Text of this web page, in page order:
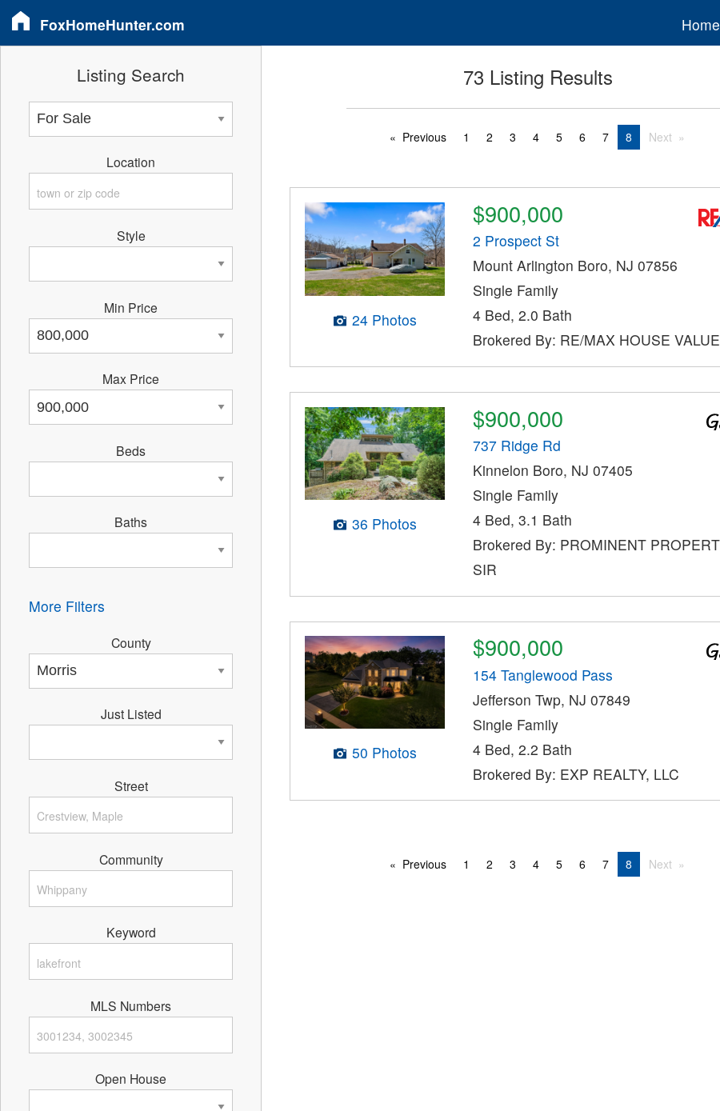
FoxHomeHunter.com Home
73 Listing Results
Previous 1 2 3 4 5 6 7 8 Next
24 Photos
$900,000
2 Prospect St
Mount Arlington Boro, NJ 07856
Single Family
4 Bed, 2.0 Bath
Brokered By: RE/MAX HOUSE
36 Photos
$900,000
737 Ridge Rd
Kinnelon Boro, NJ 07405
Single Family
4 Bed, 3.1 Bath
Brokered By: PROMINENT
SIR
50 Photos
$900,000
154 Tanglewood Pass
Jefferson Twp, NJ 07849
Single Family
4 Bed, 2.2 Bath
Brokered By: EXP REALTY, LLC
Previous 1 2 3 4 5 6 7 8 Next
Listing Search
Location
Style
Min Price
Max Price
Beds
Baths
More Filters
County
Just Listed
Street
Community
Keyword
MLS Numbers
Open House